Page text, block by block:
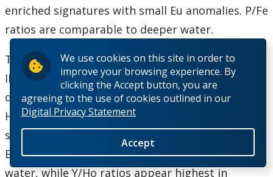
We use cookies on this site in order to
improve your browsing experience. By
clicking the Accept button, you are
agreeing to the use of cookies outlined in our
Digital Privacy Statement
Accept
enriched signatures with small Eu anomalies. P/Fe
ratios are comparable to deeper water.
The major difference between deep and shallow
IF is chert content, which is much greater in
deeper water IF. REE(PAAS) patterns are similarly
HREE enriched at all depths but this is masked by
siliciclastic contamination in the shallow water IF.
Eu anomalies decrease from deep to shallow
water, while Y/Ho ratios appear highest in